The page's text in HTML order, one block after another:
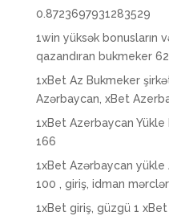
0.8723697931283529
1win yüksək bonusların
qazandıran bukmeker
1xBet Az Bukmeker
Azərbaycan, xBet
1xBet Azerbaycan
166
1xBet Azərbaycan yükle
100 , giriş, idman
1xBet giriş, güzgü 1